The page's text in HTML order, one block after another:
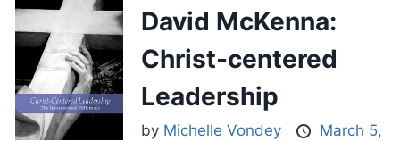
David McKenna:
Christ-centered
Leadership
by Michelle Vondey
March 5,